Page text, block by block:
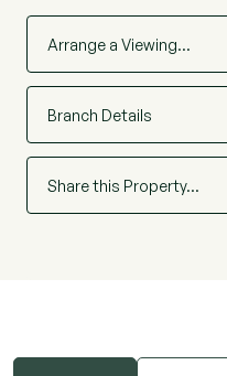
Arrange a Viewing…
Branch Details
Share this Property…